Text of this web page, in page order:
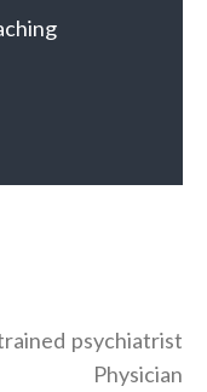
psychiatrist
Physician